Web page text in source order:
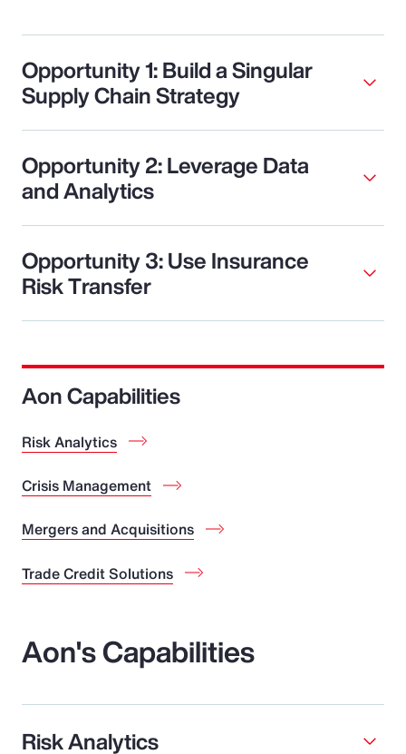
Opportunity 1: Build a Singular
Supply Chain Strategy
Opportunity 2: Leverage Data
and Analytics
Opportunity 3: Use Insurance
Risk Transfer
Aon Capabilities
Risk Analytics
Crisis Management
Mergers and Acquisitions
Trade Credit Solutions
Aon's Capabilities
Risk Analytics